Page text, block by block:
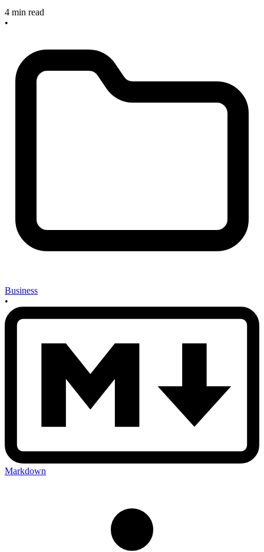
4 min read
•
Business
•
Markdown